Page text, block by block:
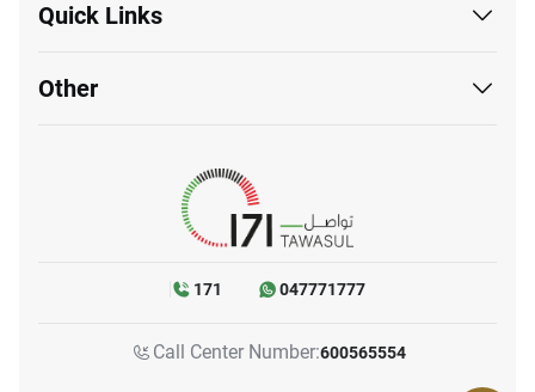
Quick Links
Other
171 047771777
Call Center Number:600565554